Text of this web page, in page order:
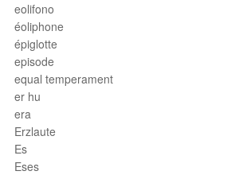
eolifono
éoliphone
épiglotte
episode
equal temperament
er hu
era
Erzlaute
Es
Eses